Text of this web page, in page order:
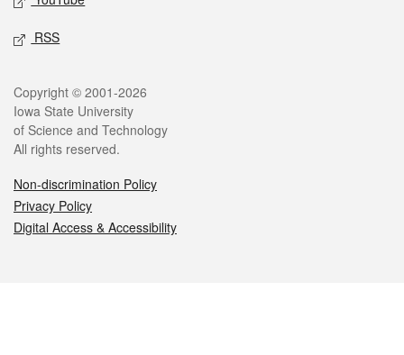
RSS
Legal
Copyright © 2001-2026
Iowa State University
of Science and Technology
All rights reserved.
Non-discrimination Policy
Privacy Policy
Digital Access & Accessibility